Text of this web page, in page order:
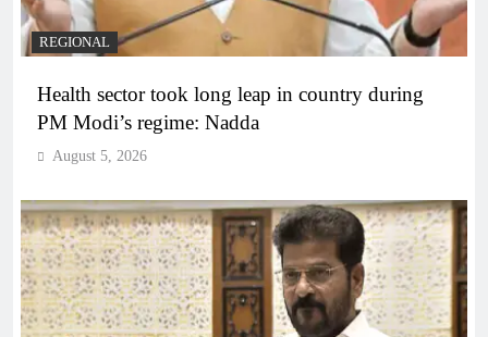
REGIONAL
Health sector took long leap in country during
PM Modi’s regime: Nadda
August 5, 2026